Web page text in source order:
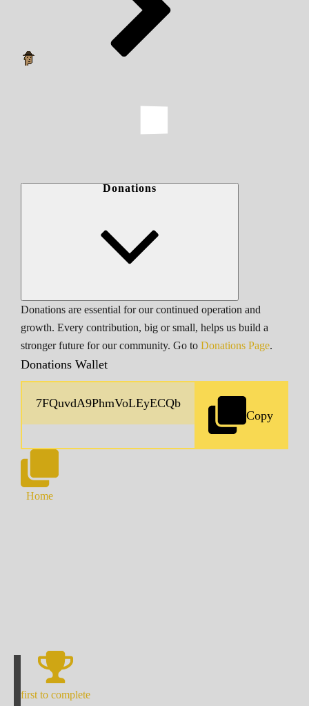
Donations
Donations are essential for our continued operation and
growth. Every contribution, big or small, helps us build a
stronger future for our community. Go to Donations Page.
Donations Wallet
Copy
Home
first to complete